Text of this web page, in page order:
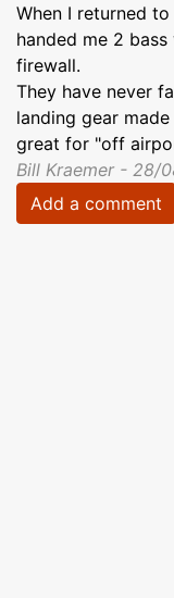
When I returned
handed me 2
firewall.
They have never
landing gear
great for "off
Bill Kraemer - 28/
Add a comment